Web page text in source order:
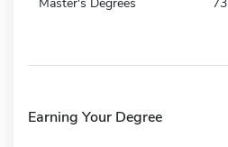
Earning Your Degree